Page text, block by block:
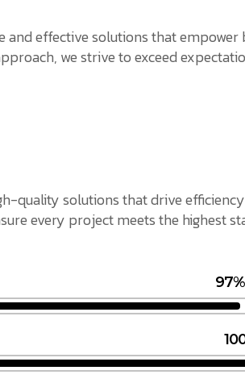
and effective solutions that empower
we strive to exceed
quality solutions that drive
every project meets the highest
97%